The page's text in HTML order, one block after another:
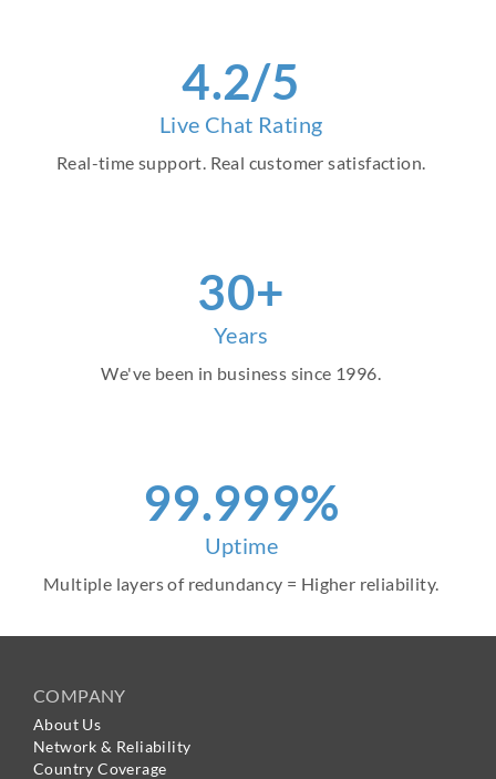
4.2/5
Live Chat Rating
Real-time support. Real customer satisfaction.
30+
Years
We've been in business since 1996.
99.999%
Uptime
Multiple layers of redundancy = Higher reliability.
COMPANY
About Us
Network & Reliability
Country Coverage